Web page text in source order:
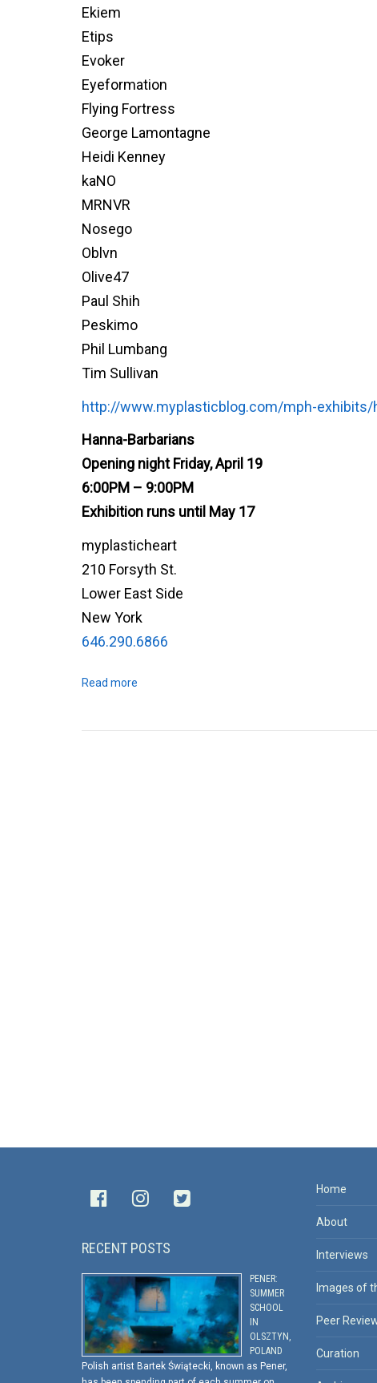
Ekiem
Etips
Evoker
Eyeformation
Flying Fortress
George Lamontagne
Heidi Kenney
kaNO
MRNVR
Nosego
Oblvn
Olive47
Paul Shih
Peskimo
Phil Lumbang
Tim Sullivan
http://www.myplasticblog.com/mph-exhibits/
Hanna-Barbarians
Opening night Friday, April 19
6:00PM – 9:00PM
Exhibition runs until May 17
myplasticheart
210 Forsyth St.
Lower East Side
New York
646.290.6866
Read more
RECENT POSTS
PENER:
SUMMER
SCHOOL
IN
OLSZTYN,
POLAND
Polish artist Bartek Świątecki, known as Pener,
Home
About
Interviews
Images of
Peer
Curation